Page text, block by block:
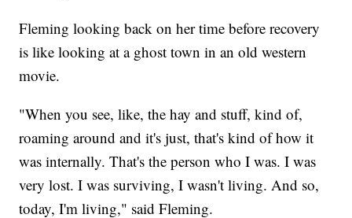
Fleming looking back on her time before recovery
is like looking at a ghost town in an old western
movie.
"When you see, like, the hay and stuff, kind of,
roaming around and it's just, that's kind of how it
was internally. That's the person who I was. I was
very lost. I was surviving, I wasn't living. And so,
today, I'm living," said Fleming.